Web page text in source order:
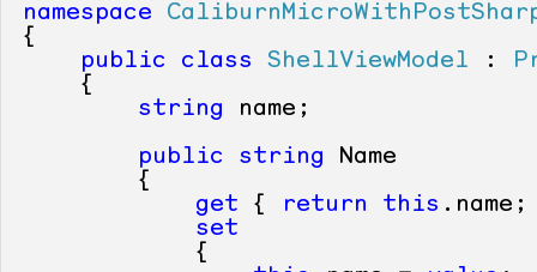
namespace
{
public
class ShellViewModel :
    {
string name;
public
string Name
        {
get { return this
set
            {